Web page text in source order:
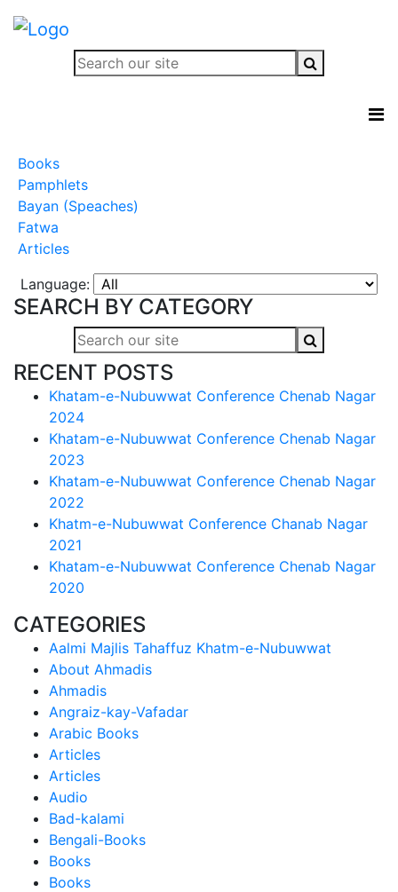
Books
Pamphlets
Bayan (Speaches)
Fatwa
Articles
Language:
SEARCH BY CATEGORY
RECENT POSTS
Khatam-e-Nubuwwat Conference Chenab Nagar
2024
Khatam-e-Nubuwwat Conference Chenab Nagar
2023
Khatam-e-Nubuwwat Conference Chenab Nagar
2022
Khatm-e-Nubuwwat Conference Chanab Nagar
2021
Khatam-e-Nubuwwat Conference Chenab Nagar
2020
CATEGORIES
Aalmi Majlis Tahaffuz Khatm-e-Nubuwwat
About Ahmadis
Ahmadis
Angraiz-kay-Vafadar
Arabic Books
Articles
Articles
Audio
Bad-kalami
Bengali-Books
Books
Books